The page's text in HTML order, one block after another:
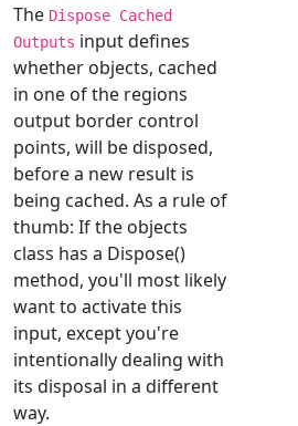
The Dispose Cached
Outputs input defines
whether objects, cached
in one of the regions
output border control
points, will be disposed,
before a new result is
being cached. As a rule of
thumb: If the objects
class has a Dispose()
method, you'll most likely
want to activate this
input, except you're
intentionally dealing with
its disposal in a different
way.